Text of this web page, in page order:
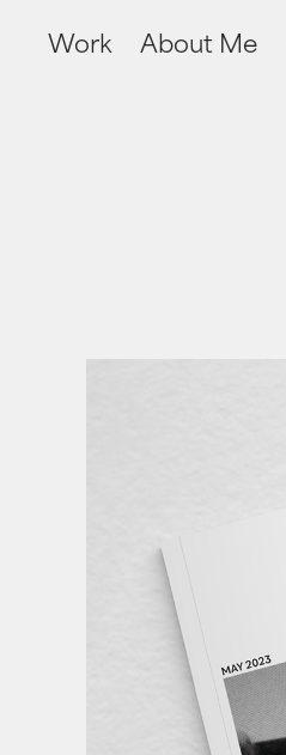
Work About Me